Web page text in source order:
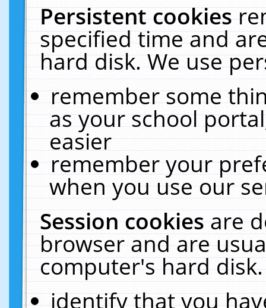
Persistent cookies
specified time and
hard disk. We use
remember some
as your school
easier
remember your
when you use our
Session cookiesare
browser and are
computer's hard
identify that you